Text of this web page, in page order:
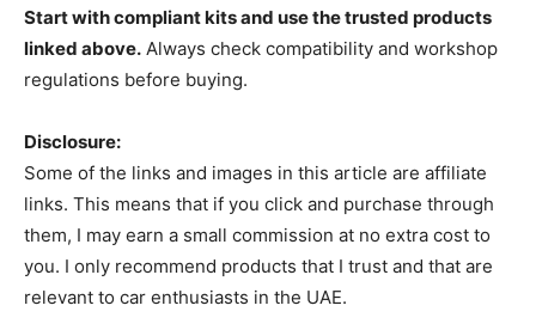
Start with compliant kits and use the trusted products
linked above. Always check compatibility and workshop
regulations before buying.
Disclosure:
Some of the links and images in this article are affiliate
links. This means that if you click and purchase through
them, I may earn a small commission at no extra cost to
you. I only recommend products that I trust and that are
relevant to car enthusiasts in the UAE.